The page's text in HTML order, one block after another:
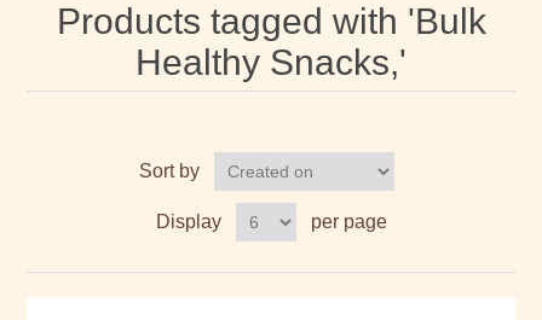
Products tagged with 'Bulk
Healthy Snacks,'
Sort by
Display per page